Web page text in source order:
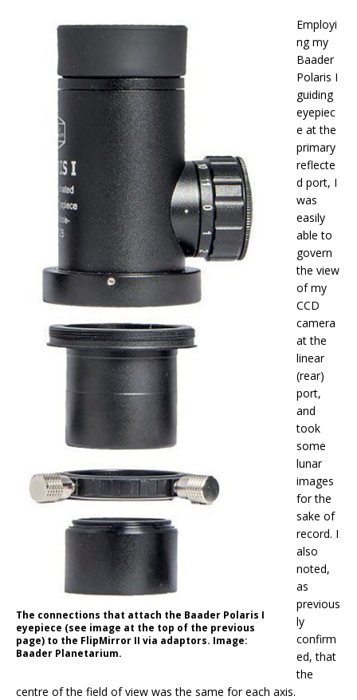
The connections that attach the Baader Polaris I
eyepiece (see image at the top of the previous
page) to the FlipMirror II via adaptors. Image:
Baader Planetarium.
Employi
ng my
Baader
Polaris I
guiding
eyepiec
e at the
primary
reflecte
d port, I
was
easily
able to
govern
the view
of my
CCD
camera
at the
linear
(rear)
port,
and
took
some
lunar
images
for the
sake of
record. I
also
noted,
as
previous
ly
confirm
ed, that
the
centre of the field of view was the same for each axis.